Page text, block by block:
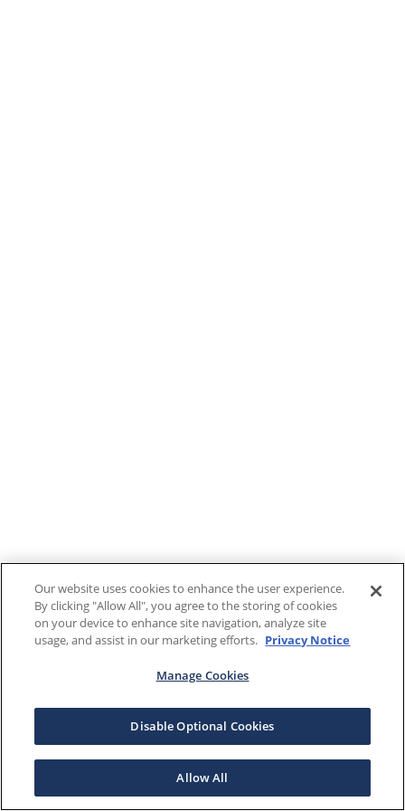
Our website uses cookies to enhance the user experience.
By clicking "Allow All", you agree to the storing of cookies
on your device to enhance site navigation, analyze site
usage, and assist in our marketing efforts. Privacy Notice
Manage Cookies
Disable Optional Cookies
Allow All